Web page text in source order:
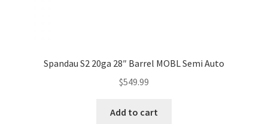
Spandau S2 20ga 28″ Barrel MOBL Semi Auto
$549.99
Add to cart